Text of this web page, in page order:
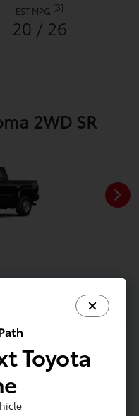
EST MPG [3]
20 / 26
2WD SR
Toyota